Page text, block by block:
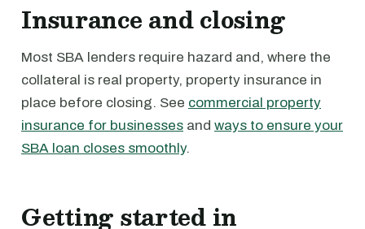
Insurance and closing
Most SBA lenders require hazard and, where the
collateral is real property, property insurance in
place before closing. See commercial property
insurance for businesses and ways to ensure your
SBA loan closes smoothly.
Getting started in